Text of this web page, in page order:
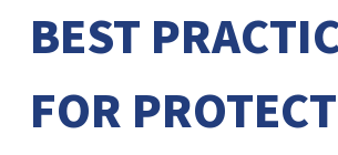
BEST
FOR